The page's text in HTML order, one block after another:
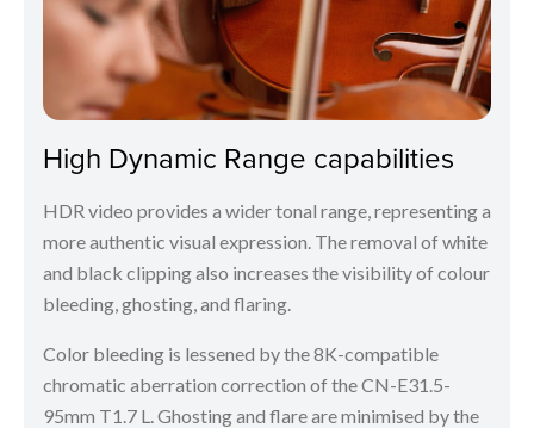
High Dynamic Range capabilities
HDR video provides a wider tonal range, representing a
more authentic visual expression. The removal of white
and black clipping also increases the visibility of colour
bleeding, ghosting, and flaring.
Color bleeding is lessened by the 8K-compatible
chromatic aberration correction of the CN-E31.5-
95mm T1.7 L. Ghosting and flare are minimised by the